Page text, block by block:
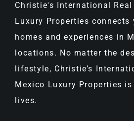
Christie's International
Luxury Properties
homes and experiences in
locations. No matter the
lifestyle, Christie’s
Mexico Luxury Properties
lives.